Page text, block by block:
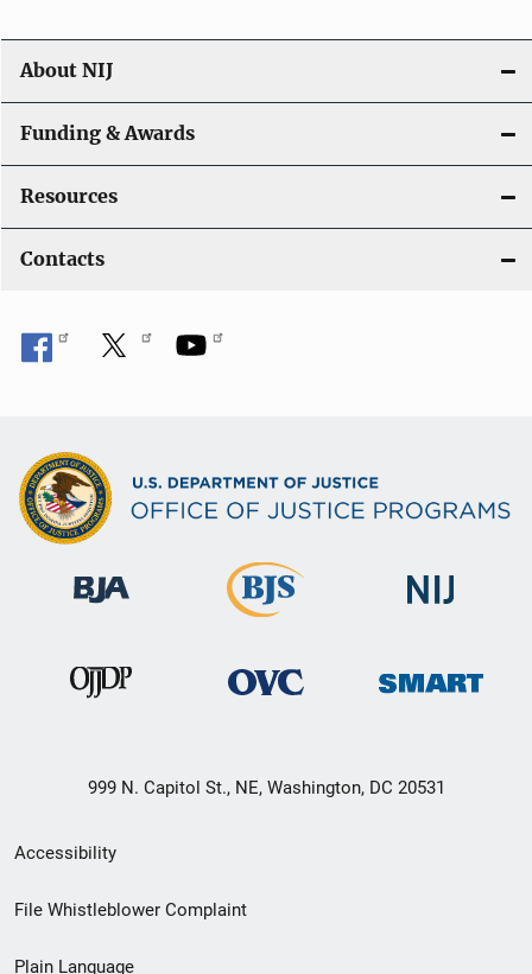
About NIJ
Funding & Awards
Resources
Contacts
999 N. Capitol St., NE, Washington, DC 20531
Secondary
Footer
Accessibility
File Whistleblower Complaint
Plain Language